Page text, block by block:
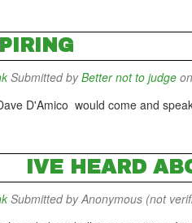
Submitted byBetter not to judge
D'Amico would come and
HEARD
Submitted byAnonymous (not